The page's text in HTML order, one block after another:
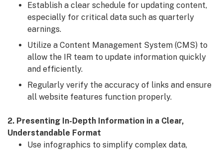
Establish a clear schedule for updating content,
especially for critical data such as quarterly
earnings.
Utilize a Content Management System (CMS) to
allow the IR team to update information quickly
and efficiently.
Regularly verify the accuracy of links and ensure
all website features function properly.
2. Presenting In-Depth Information in a Clear,
Understandable Format
Use infographics to simplify complex data,